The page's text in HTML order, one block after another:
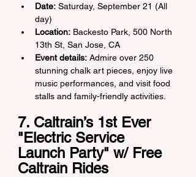
Date: Saturday, September 21 (All
day)
Location: Backesto Park, 500 North
13th St, San Jose, CA
Event details: Admire over 250
stunning chalk art pieces, enjoy live
music performances, and visit food
stalls and family-friendly activities.
7. Caltrain’s 1st Ever
"Electric Service
Launch Party" w/ Free
Caltrain Rides